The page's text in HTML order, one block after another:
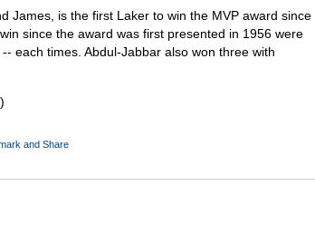
James, is the first Laker to win the MVP award since
since the award was first presented in 1956 were
each times. Abdul-Jabbar also won three with